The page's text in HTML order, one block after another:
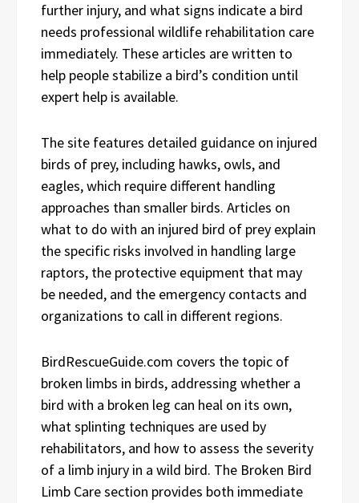
further injury, and what signs indicate a bird
needs professional wildlife rehabilitation care
immediately. These articles are written to
help people stabilize a bird’s condition until
expert help is available.
The site features detailed guidance on injured
birds of prey, including hawks, owls, and
eagles, which require different handling
approaches than smaller birds. Articles on
what to do with an injured bird of prey explain
the specific risks involved in handling large
raptors, the protective equipment that may
be needed, and the emergency contacts and
organizations to call in different regions.
BirdRescueGuide.com covers the topic of
broken limbs in birds, addressing whether a
bird with a broken leg can heal on its own,
what splinting techniques are used by
rehabilitators, and how to assess the severity
of a limb injury in a wild bird. The Broken Bird
Limb Care section provides both immediate